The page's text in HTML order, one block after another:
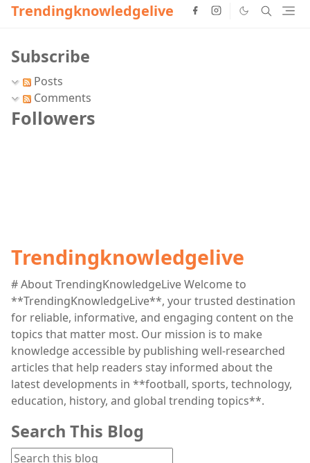
Trendingknowledgelive
Subscribe
Posts
Comments
Followers
Trendingknowledgelive
# About TrendingKnowledgeLive Welcome to
**TrendingKnowledgeLive**, your trusted destination
for reliable, informative, and engaging content on the
topics that matter most. Our mission is to make
knowledge accessible by publishing well-researched
articles that help readers stay informed about the
latest developments in **football, sports, technology,
education, history, and global trending topics**.
Search This Blog